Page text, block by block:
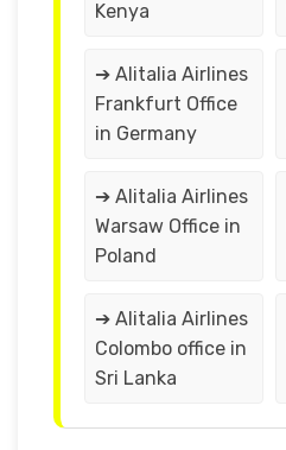
Kenya
➔ Alitalia Airlines
Frankfurt Office
in Germany
➔ Alitalia Airlines
Warsaw Office in
Poland
➔ Alitalia Airlines
Colombo office in
Sri Lanka